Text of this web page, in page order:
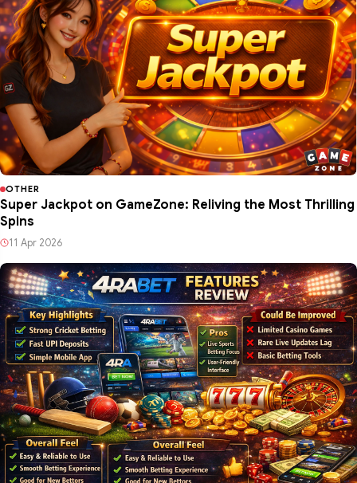
OTHER
Super Jackpot on GameZone: Reliving the Most Thrilling
Spins
11 Apr 2026